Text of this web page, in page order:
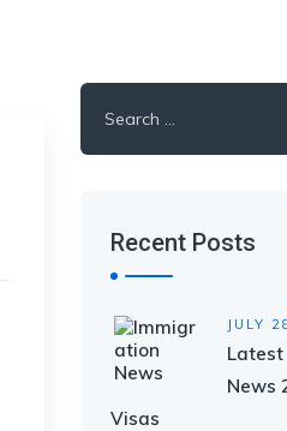
for:
Recent Posts
JULY
News
Visas